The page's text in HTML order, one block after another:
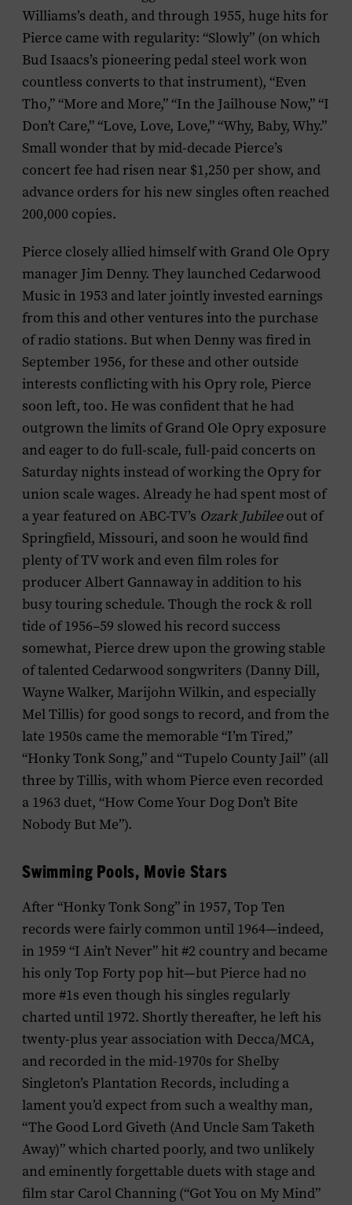
Williams’s death, and through 1955, huge hits for
Pierce came with regularity: “Slowly” (on which
Bud Isaacs’s pioneering pedal steel work won
countless converts to that instrument), “Even
Tho,” “More and More,” “In the Jailhouse Now,” “I
Don’t Care,” “Love, Love, Love,” “Why, Baby, Why.”
Small wonder that by mid-decade Pierce’s
concert fee had risen near $1,250 per show, and
advance orders for his new singles often reached
200,000 copies.
Pierce closely allied himself with Grand Ole Opry
manager Jim Denny. They launched Cedarwood
Music in 1953 and later jointly invested earnings
from this and other ventures into the purchase
of radio stations. But when Denny was fired in
September 1956, for these and other outside
interests conflicting with his Opry role, Pierce
soon left, too. He was confident that he had
outgrown the limits of Grand Ole Opry exposure
and eager to do full-scale, full-paid concerts on
Saturday nights instead of working the Opry for
union scale wages. Already he had spent most of
a year featured on ABC-TV’s Ozark Jubileeout of
Springfield, Missouri, and soon he would find
plenty of TV work and even film roles for
producer Albert Gannaway in addition to his
busy touring schedule. Though the rock & roll
tide of 1956–59 slowed his record success
somewhat, Pierce drew upon the growing stable
of talented Cedarwood songwriters (Danny Dill,
Wayne Walker, Marijohn Wilkin, and especially
Mel Tillis) for good songs to record, and from the
late 1950s came the memorable “I’m Tired,”
“Honky Tonk Song,” and “Tupelo County Jail” (all
three by Tillis, with whom Pierce even recorded
a 1963 duet, “How Come Your Dog Don’t Bite
Nobody But Me”).
Swimming Pools, Movie Stars
After “Honky Tonk Song” in 1957, Top Ten
records were fairly common until 1964—indeed,
in 1959 “I Ain’t Never” hit #2 country and became
his only Top Forty pop hit—but Pierce had no
more #1s even though his singles regularly
charted until 1972. Shortly thereafter, he left his
twenty-plus year association with Decca/MCA,
and recorded in the mid-1970s for Shelby
Singleton’s Plantation Records, including a
lament you’d expect from such a wealthy man,
“The Good Lord Giveth (And Uncle Sam Taketh
Away)” which charted poorly, and two unlikely
and eminently forgettable duets with stage and
film star Carol Channing (“Got You on My Mind”